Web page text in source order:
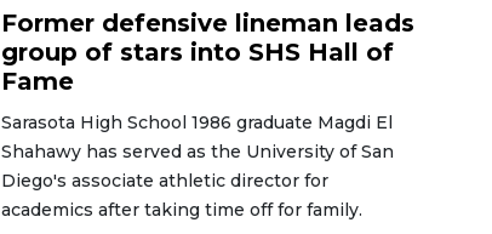
Former defensive lineman leads
group of stars into SHS Hall of
Fame
Sarasota High School 1986 graduate Magdi El
Shahawy has served as the University of San
Diego's associate athletic director for
academics after taking time off for family.